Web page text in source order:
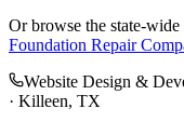
Or browse the state-wide
Foundation Repair
Website Design &
· Killeen, TX